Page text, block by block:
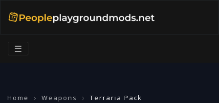
☰
Home Weapons Terraria Pack